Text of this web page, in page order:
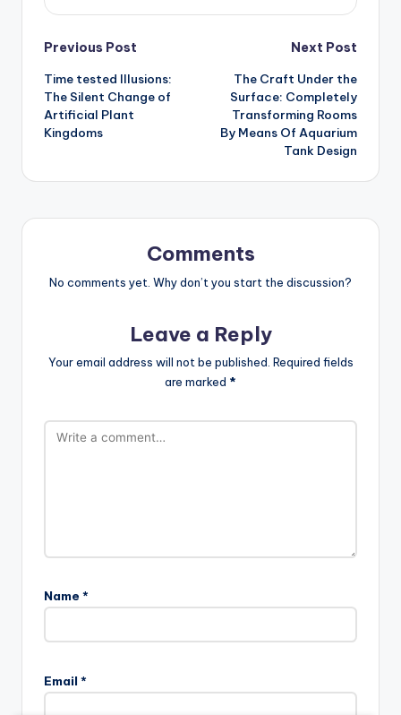
Post
navigation
Previous Post
Time tested Illusions:
The Silent Change of
Artificial Plant
Kingdoms
Next Post
The Craft Under the
Surface: Completely
Transforming Rooms
By Means Of Aquarium
Tank Design
Comments
No comments yet. Why don’t you start the discussion?
Leave a Reply
Your email address will not be published. Required fields
are marked *
Name *
Email *